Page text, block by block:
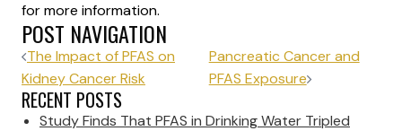
for more information.
POST NAVIGATION
The Impact of PFAS on
Kidney Cancer Risk
Pancreatic Cancer and
PFAS Exposure
RECENT POSTS
Study Finds That PFAS in Drinking Water Tripled